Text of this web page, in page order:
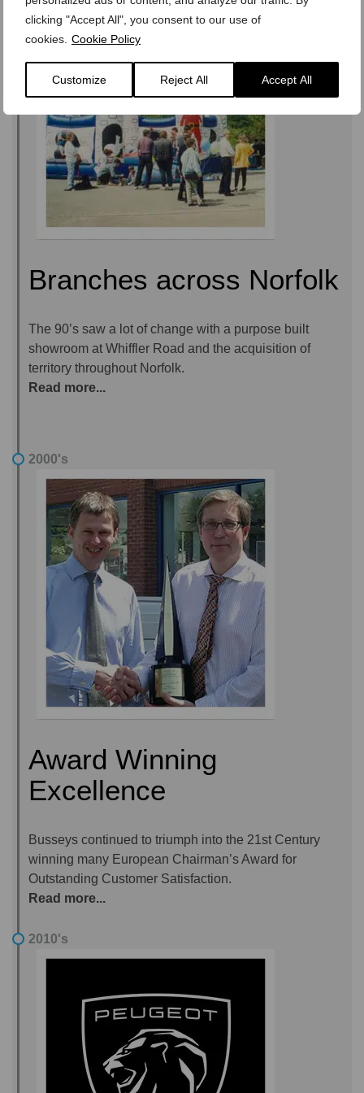
clicking "Accept All", you consent to our use of
cookies. Cookie Policy
Customize Reject All Accept All
Branches across Norfolk
The 90’s saw a lot of change with a purpose built
showroom at Whiffler Road and the acquisition of
territory throughout Norfolk.
Read more...
2000's
Award Winning
Excellence
Busseys continued to triumph into the 21st Century
winning many European Chairman’s Award for
Outstanding Customer Satisfaction.
Read more...
2010's